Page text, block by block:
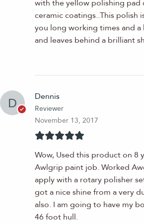
with the yellow polishing
ceramic coatings..This polish
you long working times and
and leaves behind a brilliant
Dennis
Reviewer
November 13, 2017
Wow, Used this product on 8
Awlgrip paint job. Worked
apply with a rotary polisher
got a nice shine from a very
also. I am going to have my
46 foot hull.